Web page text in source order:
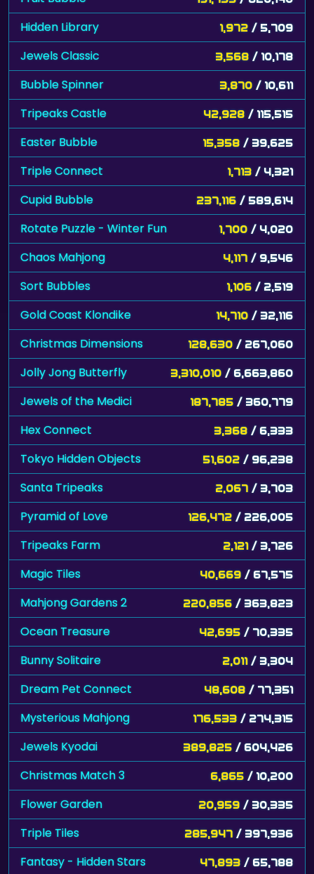
Hidden Library 1,972 / 5,709
Jewels Classic 3,568 / 10,178
Bubble Spinner 3,870 / 10,611
Tripeaks Castle 42,928 / 115,515
Easter Bubble 15,358 / 39,625
Triple Connect 1,713 / 4,321
Cupid Bubble 237,116 / 589,614
Rotate Puzzle - Winter Fun 1,700 / 4,020
Chaos Mahjong 4,117 / 9,546
Sort Bubbles 1,106 / 2,519
Gold Coast Klondike 14,710 / 32,116
Christmas Dimensions 128,630 / 267,060
Jolly Jong Butterfly 3,310,010 / 6,663,860
Jewels of the Medici 187,785 / 360,779
Hex Connect 3,368 / 6,333
Tokyo Hidden Objects 51,602 / 96,238
Santa Tripeaks 2,067 / 3,703
Pyramid of Love 126,472 / 226,005
Tripeaks Farm 2,121 / 3,726
Magic Tiles 40,669 / 67,575
Mahjong Gardens 2 220,856 / 363,823
Ocean Treasure 42,695 / 70,335
Bunny Solitaire 2,011 / 3,304
Dream Pet Connect 48,608 / 77,351
Mysterious Mahjong 176,533 / 274,315
Jewels Kyodai 389,825 / 604,426
Christmas Match 3 6,865 / 10,200
Flower Garden 20,959 / 30,335
Triple Tiles 285,947 / 397,936
Fantasy - Hidden Stars 47,893 / 65,788